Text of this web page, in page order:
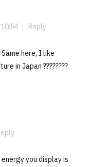
· Reply
here, I like
in Japan ????????
you display is